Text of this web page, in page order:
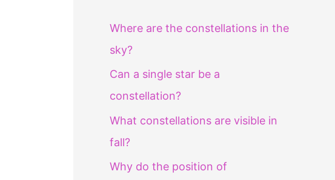
Where are the constellations in the
sky?
Can a single star be a
constellation?
What constellations are visible in
fall?
Why do the position of